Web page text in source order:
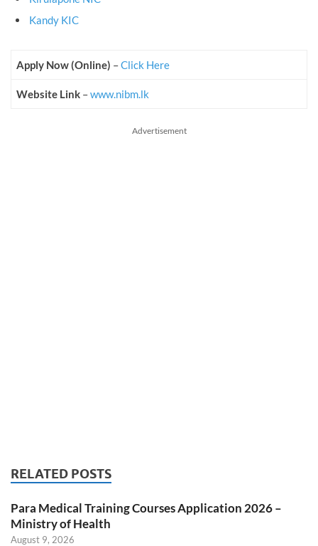
Kandy KIC
Apply Now (Online) –Click Here
Website Link –www.nibm.lk
Advertisement
RELATED POSTS
Para Medical Training Courses Application 2026 –
Ministry of Health
August 9, 2026